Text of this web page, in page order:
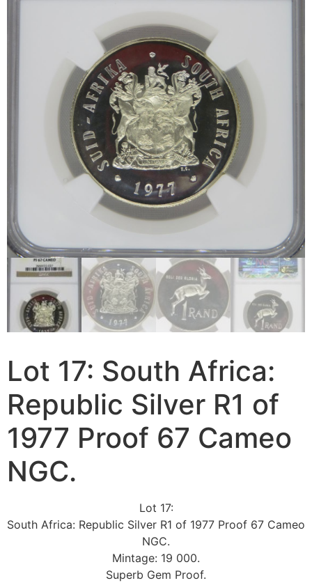
Lot 17: South Africa:
Republic Silver R1 of
1977 Proof 67 Cameo
NGC.
Lot 17:
South Africa: Republic Silver R1 of 1977 Proof 67 Cameo
NGC.
Mintage: 19 000.
Superb Gem Proof.